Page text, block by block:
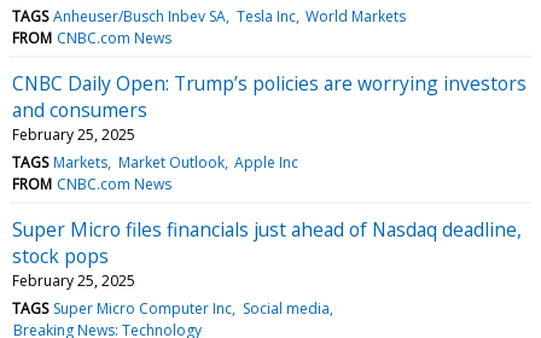
TAGS Anheuser/Busch Inbev SA Tesla Inc World Markets
FROM CNBC.com News
CNBC Daily Open: Trump’s policies are worrying investors
and consumers
February 25, 2025
TAGS Markets Market Outlook Apple Inc
FROM CNBC.com News
Super Micro files financials just ahead of Nasdaq deadline,
stock pops
February 25, 2025
TAGS Super Micro Computer Inc Social media
Breaking News: Technology